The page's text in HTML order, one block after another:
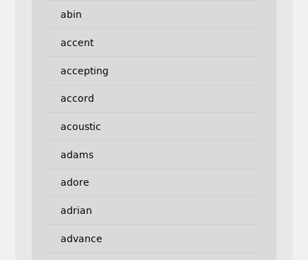
abin
accent
accepting
accord
acoustic
adams
adore
adrian
advance